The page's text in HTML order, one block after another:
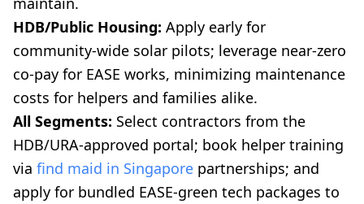
HDB/Public Housing: Apply early for
community-wide solar pilots; leverage near-zero
co-pay for EASE works, minimizing maintenance
costs for helpers and families alike.
All Segments: Select contractors from the
HDB/URA-approved portal; book helper training
via find maid in Singapore partnerships; and
apply for bundled EASE-green tech packages to